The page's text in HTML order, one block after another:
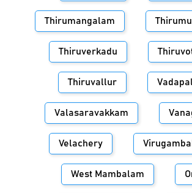
Thirumangalam
Thiruverkadu
Thiruvallur
Valasaravakkam
Velachery
West Mambalam